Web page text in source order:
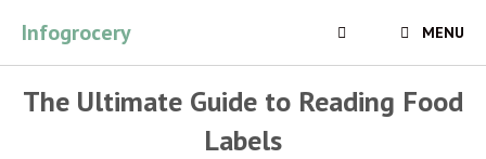
content
Infogrocery MENU
The Ultimate Guide to Reading Food
Labels